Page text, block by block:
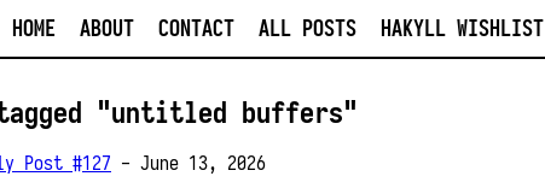
HOME ABOUT CONTACT ALL POSTS HAKYLL WISHLIST
"untitled buffers"
Post #127 - June 13, 2026